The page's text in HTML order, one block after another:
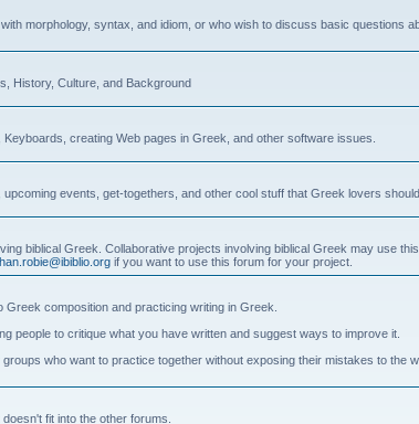
morphology, syntax, and idiom, or who wish to discuss basic questions
History, Culture, and Background
creating Web pages in Greek, and other software issues.
events, get-togethers, and other cool stuff that Greek lovers
biblical Greek. Collaborative projects involving biblical Greek may use
if you want to use this forum for your project.
composition and practicing writing in Greek.
people to critique what you have written and suggest ways to improve it.
who want to practice together without exposing their mistakes to the
fit into the other forums.